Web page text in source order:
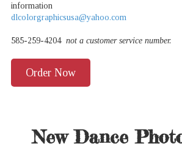
information
dlcolorgraphicsusa@yahoo.com
585-259-4204 not a customer service number.
Order Now
New Dance